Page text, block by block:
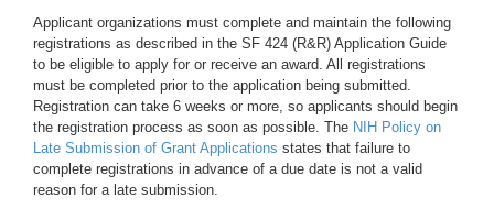
Applicant organizations must complete and maintain the following
registrations as described in the SF 424 (R&R) Application Guide
to be eligible to apply for or receive an award. All registrations
must be completed prior to the application being submitted.
Registration can take 6 weeks or more, so applicants should begin
the registration process as soon as possible. The NIH Policy on
Late Submission of Grant Applications states that failure to
complete registrations in advance of a due date is not a valid
reason for a late submission.